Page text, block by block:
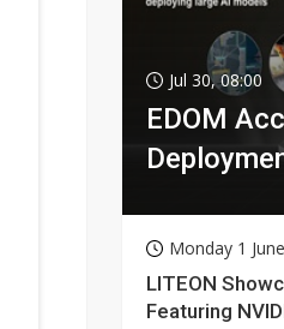
Jul 30, 08:00
EDOM
Monday 1
LITEON
Featuring